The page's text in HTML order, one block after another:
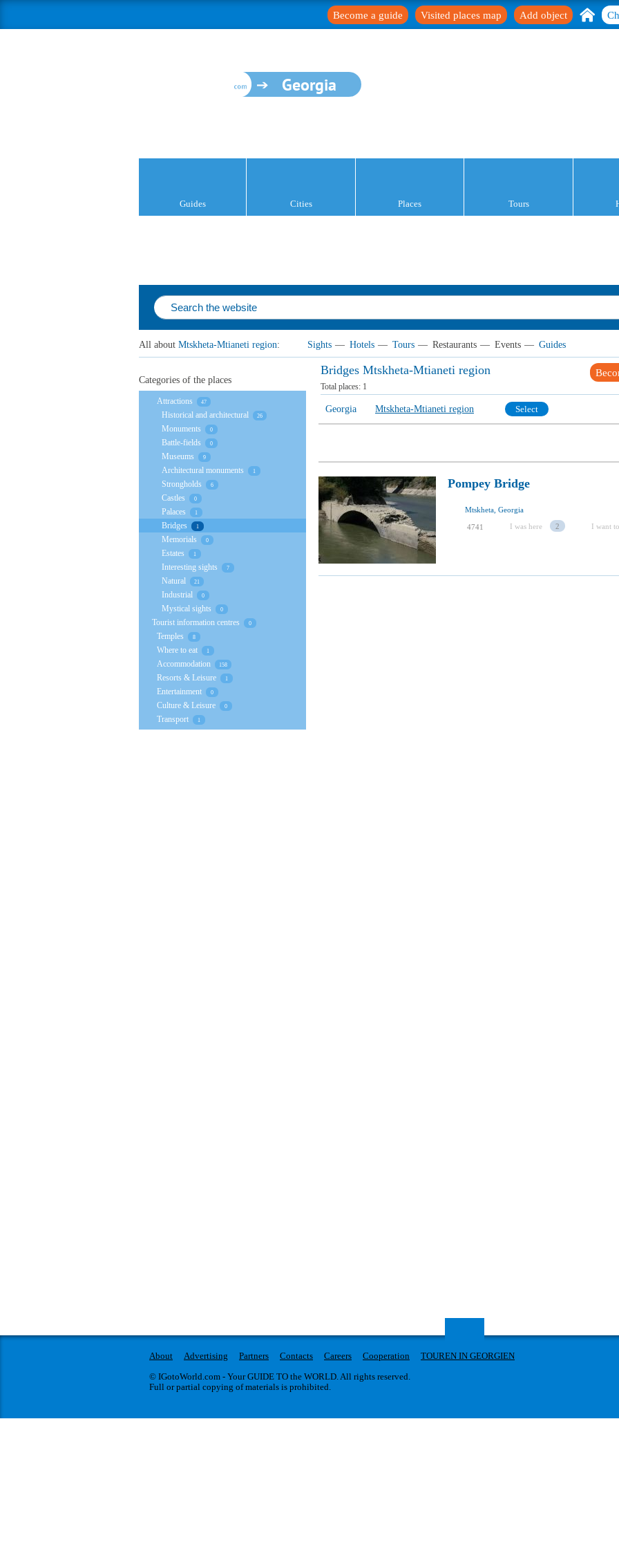
Add object
Visited places map
Become a guide
Georgia
Guides Cities Places Tours
All about Mtskheta-Mtianeti region: Sights — Hotels — Tours — Restaurants — Events — Guides
Bridges Mtskheta-Mtianeti region
Total places: 1
Georgia Mtskheta-Mtianeti region Select
Pompey Bridge
Mtskheta, Georgia
4741 I was here 2 I want
Categories of the places
Attractions 47
Historical and architectural 26
Monuments 0
Battle-fields 0
Museums 9
Architectural monuments 1
Strongholds 6
Castles 0
Palaces 1
Bridges 1
Memorials 0
Estates 1
Interesting sights 7
Natural 21
Industrial 0
Mystical sights 0
Tourist information centres 0
Temples 8
Where to eat 1
Accommodation 158
Resorts & Leisure 1
Entertainment 0
Culture & Leisure 0
Transport 1
About Advertising Partners Contacts Careers Cooperation
TOUREN IN GEORGIEN
© IGotoWorld.com - Your GUIDE TO the WORLD. All rights reserved.
Full or partial copying of materials is prohibited.